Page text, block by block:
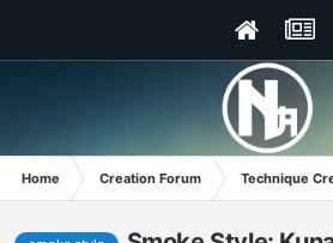
Home Creation Forum Technique